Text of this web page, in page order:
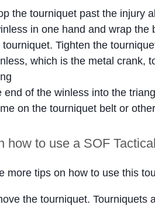
the tourniquet past the injury
in one hand and wrap
Tighten the
which is the metal crank,
end of the winless into the
on the tourniquet belt or
how to use a SOF
more tips on how to use this
the tourniquet. Tourniquets